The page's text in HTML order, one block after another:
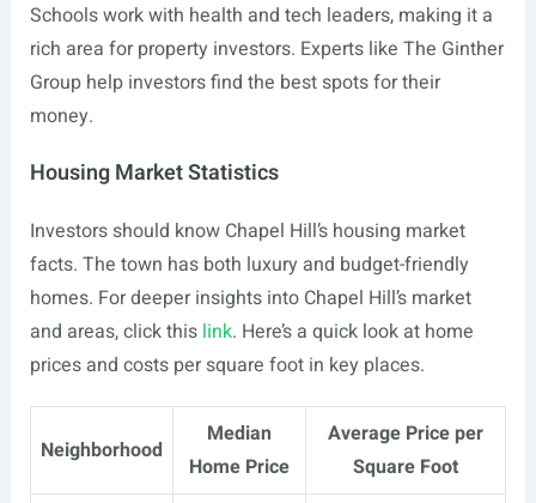
Schools work with health and tech leaders, making it a
rich area for property investors. Experts like The Ginther
Group help investors find the best spots for their
money.
Housing Market Statistics
Investors should know Chapel Hill’s housing market
facts. The town has both luxury and budget-friendly
homes. For deeper insights into Chapel Hill’s market
and areas, click this link. Here’s a quick look at home
prices and costs per square foot in key places.
Neighborhood
Median
Home Price
Average Price per
Square Foot